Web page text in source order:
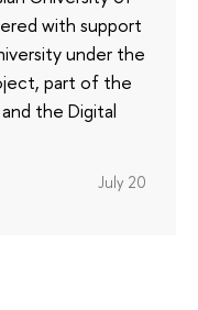
with support
under the
part of the
the Digital
July 20